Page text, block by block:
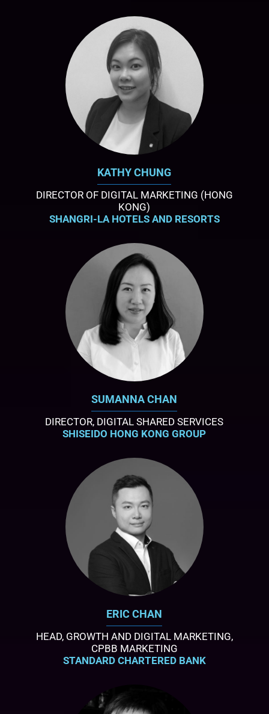
KATHY CHUNG
DIRECTOR OF DIGITAL MARKETING (HONG
KONG)
SHANGRI-LA HOTELS AND RESORTS
SUMANNA CHAN
DIRECTOR, DIGITAL SHARED SERVICES
SHISEIDO HONG KONG GROUP
ERIC CHAN
HEAD, GROWTH AND DIGITAL MARKETING,
CPBB MARKETING
STANDARD CHARTERED BANK